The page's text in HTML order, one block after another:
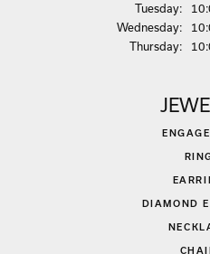
Tuesday:
Wednesday:
Thursday:
DIAMOND